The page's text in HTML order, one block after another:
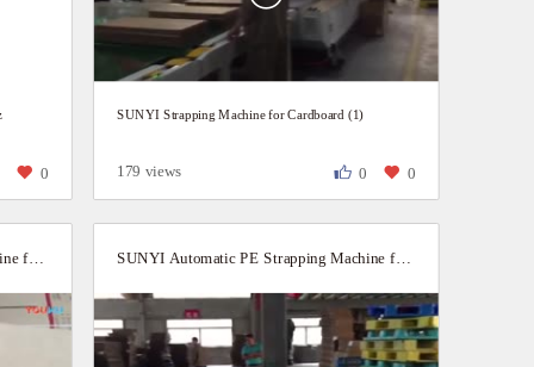
0
SUNYI Strapping Machine for Cardboard (1)
179 views 0 0
SUNYI Automatic PE Strapping Machine for Carton boxes SUNYI Automatic PE Strapping Machine for Cardboard